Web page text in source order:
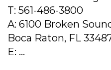
T: 561-486-3800
A: 6100 Broken
Boca Raton, FL
E: ...